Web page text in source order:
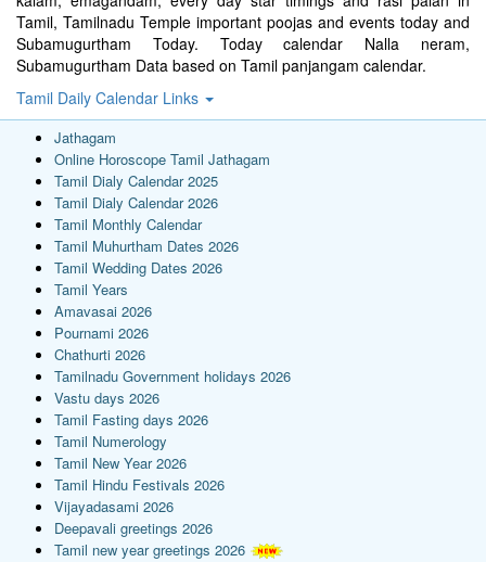
Tamil, Tamilnadu Temple important poojas and events today and
Subamugurtham Today. Today calendar Nalla neram,
Subamugurtham Data based on Tamil panjangam calendar.
Tamil Daily Calendar Links
Jathagam
Online Horoscope Tamil Jathagam
Tamil Dialy Calendar 2025
Tamil Dialy Calendar 2026
Tamil Monthly Calendar
Tamil Muhurtham Dates 2026
Tamil Wedding Dates 2026
Tamil Years
Amavasai 2026
Pournami 2026
Chathurti 2026
Tamilnadu Government holidays 2026
Vastu days 2026
Tamil Fasting days 2026
Tamil Numerology
Tamil New Year 2026
Tamil Hindu Festivals 2026
Vijayadasami 2026
Deepavali greetings 2026
Tamil new year greetings 2026